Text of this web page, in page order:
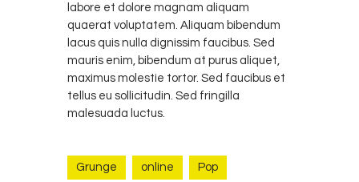
labore et dolore magnam aliquam
quaerat voluptatem. Aliquam bibendum
lacus quis nulla dignissim faucibus. Sed
mauris enim, bibendum at purus aliquet,
maximus molestie tortor. Sed faucibus et
tellus eu sollicitudin. Sed fringilla
malesuada luctus.
Grunge online Pop